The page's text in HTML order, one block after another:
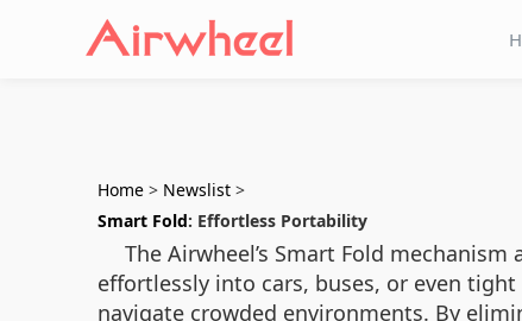
Home > Newslist >
Smart Fold: Effortless Portability
The Airwheel’s Smart Fold
effortlessly into cars, buses, or even
navigate crowded environments. By